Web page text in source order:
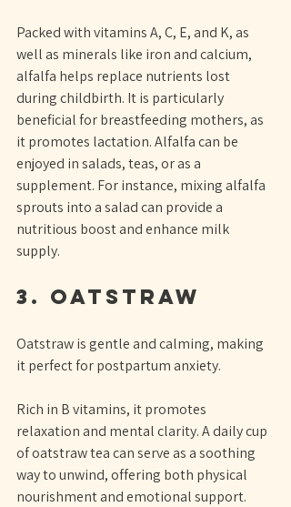
Packed with vitamins A, C, E, and K, as
well as minerals like iron and calcium,
alfalfa helps replace nutrients lost
during childbirth. It is particularly
beneficial for breastfeeding mothers, as
it promotes lactation. Alfalfa can be
enjoyed in salads, teas, or as a
supplement. For instance, mixing alfalfa
sprouts into a salad can provide a
nutritious boost and enhance milk
supply.
3. Oatstraw
Oatstraw is gentle and calming, making
it perfect for postpartum anxiety.
Rich in B vitamins, it promotes
relaxation and mental clarity. A daily cup
of oatstraw tea can serve as a soothing
way to unwind, offering both physical
nourishment and emotional support.